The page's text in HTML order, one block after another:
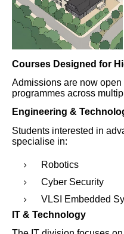
Courses Designed for
Admissions are now
programmes across
Engineering &
Students interested in
specialise in:
Robotics
Cyber Security
VLSI Embedded
IT & Technology